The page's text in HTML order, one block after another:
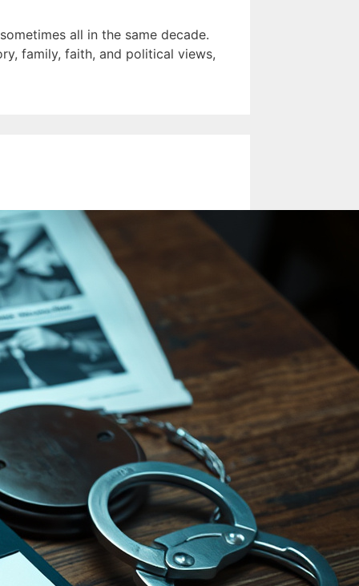
all in the same decade.
family, faith, and political views,